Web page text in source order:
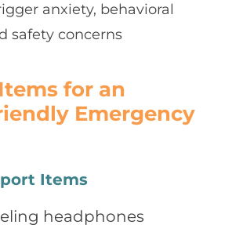
anxiety, behavioral
safety concerns
for an
Emergency
Items
headphones